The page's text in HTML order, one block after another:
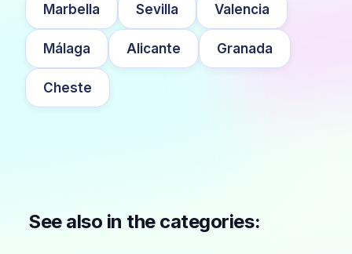
Marbella Sevilla Valencia
Málaga Alicante Granada
Cheste
See also in the categories: